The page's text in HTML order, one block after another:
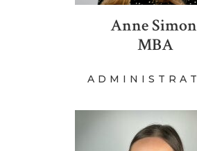
Anne
MBA